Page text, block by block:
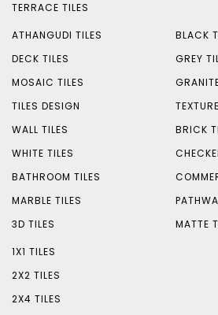
TERRACE TILES
ATHANGUDI TILES
DECK TILES
MOSAIC TILES
TILES DESIGN
WALL TILES
WHITE TILES
BATHROOM TILES
MARBLE TILES
3D TILES
BLACK
GREY
BRICK
MATTE
1X1 TILES
2X2 TILES
2X4 TILES